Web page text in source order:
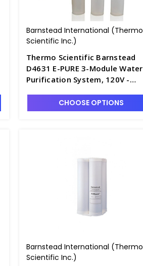
Barnstead International (Thermo
Scientific Inc.)
Thermo Scientific Barnstead
D4631 E-PURE 3-Module Water
Purification System, 120V -
CHOOSE OPTIONS
Barnstead International (Thermo
Scientific Inc.)